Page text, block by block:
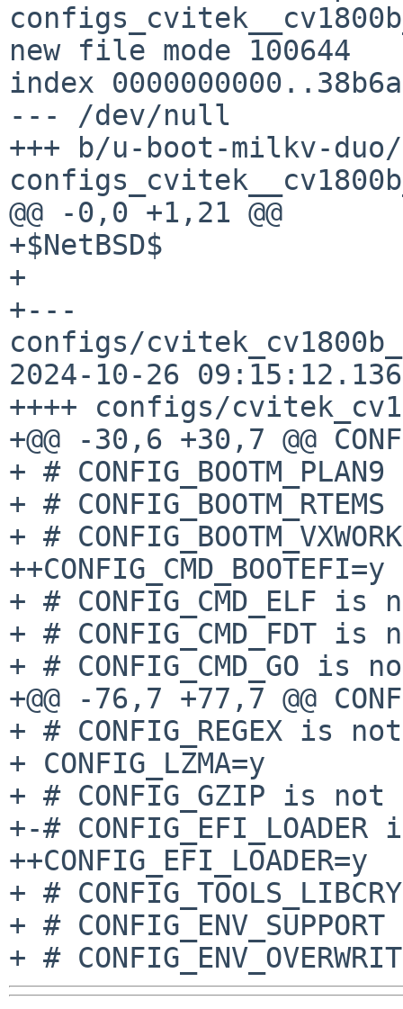
new file mode 100644
index
--- /dev/null
+++ b/u-boot-milkv-
@@ -0,0 +1,21 @@
+$NetBSD$
+
+---
configs/
2024-10-26
++++ configs/
+@@ -30,6 +30,7 @@
+ #
+ #
+ #
++CONFIG_CMD_BOOTEFI=y
+ # CONFIG_CMD_ELF
+ # CONFIG_CMD_FDT
+ # CONFIG_CMD_GO is
+@@ -76,7 +77,7 @@
+ # CONFIG_REGEX is
+ CONFIG_LZMA=y
+ # CONFIG_GZIP is
+-#
++CONFIG_EFI_LOADER=y
+ #
+ #